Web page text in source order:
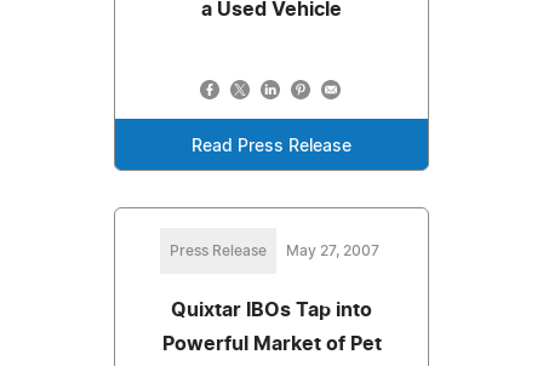
a Used Vehicle
Read Press Release
Press Release May 27, 2007
Quixtar IBOs Tap into
Powerful Market of Pet